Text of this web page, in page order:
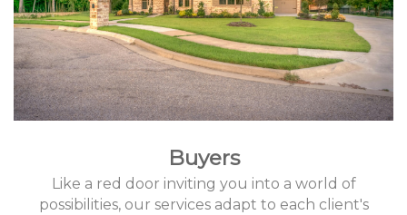
Buyers
Like a red door inviting you into a world of
possibilities, our services adapt to each client's